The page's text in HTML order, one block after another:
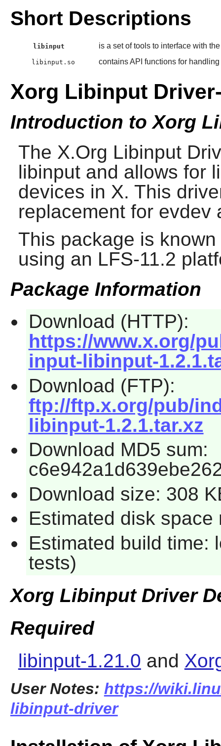
Short Descriptions
libinput is a set of tools to interface with
libinput.so contains API functions for
Xorg Libinput
Introduction to Xorg
The X.Org Libinput
libinput and allows for
devices in X. This
replacement for evdev
This package is
using an LFS-11.2
Package Information
Download (HTTP):
https://www.x.org/
input-libinput-
Download (FTP):
ftp://ftp.x.org/pub/
libinput-1.2.1.tar.xz
Download MD5 sum:
Download size: 308
Estimated disk
Estimated build time:
tests)
Xorg Libinput Driver
Required
libinput-1.21.0 and
User Notes: https://
libinput-driver